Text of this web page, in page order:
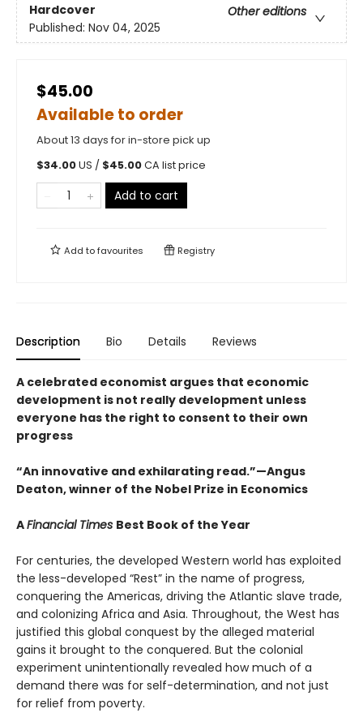
Hardcover
Other editions
Published: Nov 04, 2025
$45.00
Available to order
About 13 days for in-store pick up
$34.00US / $45.00CA list price
Add to cart
Add tofavourites Registry
Description Bio Details Reviews
A celebrated economist argues that economic
development is not really development unless
everyone has the right to consent to their own
progress
“An innovative and exhilarating read.”—Angus
Deaton, winner of the Nobel Prize in Economics
AFinancial Times Best Book of the Year
For centuries, the developed Western world has exploited
the less-developed “Rest” in the name of progress,
conquering the Americas, driving the Atlantic slave trade,
and colonizing Africa and Asia. Throughout, the West has
justified this global conquest by the alleged material
gains it brought to the conquered. But the colonial
experiment unintentionally revealed how much of a
demand there was for self-determination, and not just
for relief from poverty.